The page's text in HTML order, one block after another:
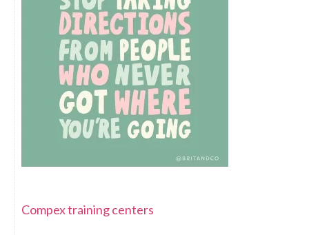
Compex training centers